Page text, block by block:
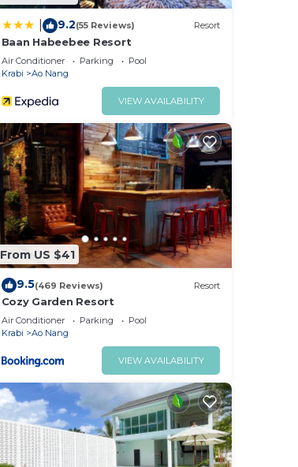
9.2(55 Reviews) Resort
Baan Habeebee Resort
Air Conditioner Parking
Pool
Krabi
Ao Nang
VIEW AVAILABILITY
From US $41
9.5(469 Reviews) Resort
Cozy Garden Resort
Air Conditioner Parking
Pool
Krabi
Ao Nang
VIEW AVAILABILITY